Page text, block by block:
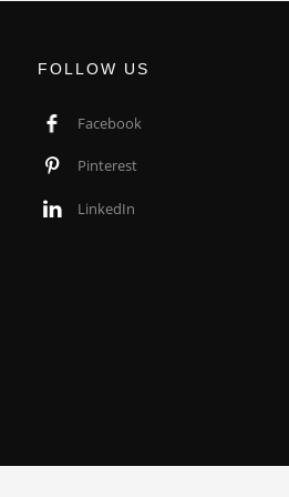
FOLLOW US
Facebook
Pinterest
LinkedIn